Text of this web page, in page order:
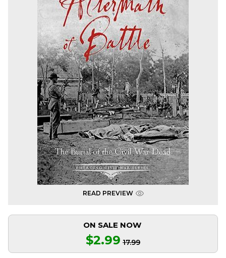
READ PREVIEW
ON SALE NOW
$2.99 17.99